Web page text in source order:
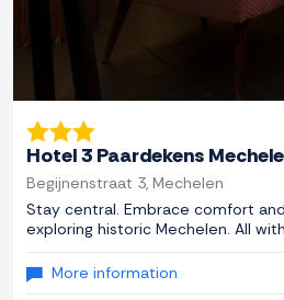
Hotel 3 Paardekens
Begijnenstraat 3, Mechelen
Stay central. Embrace comfort
exploring historic Mechelen. All
More information